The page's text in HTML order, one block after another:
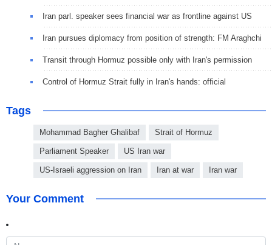
Iran parl. speaker sees financial war as frontline against US
Iran pursues diplomacy from position of strength: FM Araghchi
Transit through Hormuz possible only with Iran's permission
Control of Hormuz Strait fully in Iran's hands: official
Tags
Mohammad Bagher Ghalibaf Strait of Hormuz
Parliament Speaker US Iran war
US-Israeli aggression on Iran Iran at war Iran war
Your Comment